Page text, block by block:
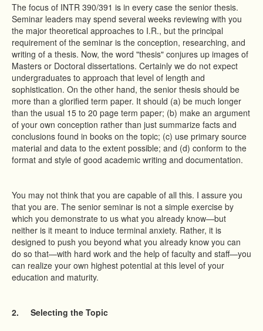
The focus of INTR 390/391 is in every case the senior thesis.
Seminar leaders may spend several weeks reviewing with you
the major theoretical approaches to I.R., but the principal
requirement of the seminar is the conception, researching, and
writing of a thesis. Now, the word "thesis" conjures up images of
Masters or Doctoral dissertations. Certainly we do not expect
undergraduates to approach that level of length and
sophistication. On the other hand, the senior thesis should be
more than a glorified term paper. It should (a) be much longer
than the usual 15 to 20 page term paper; (b) make an argument
of your own conception rather than just summarize facts and
conclusions found in books on the topic; (c) use primary source
material and data to the extent possible; and (d) conform to the
format and style of good academic writing and documentation.
You may not think that you are capable of all this. I assure you
that you are. The senior seminar is not a simple exercise by
which you demonstrate to us what you already know—but
neither is it meant to induce terminal anxiety. Rather, it is
designed to push you beyond what you already know you can
do so that—with hard work and the help of faculty and staff—you
can realize your own highest potential at this level of your
education and maturity.
2. Selecting the Topic